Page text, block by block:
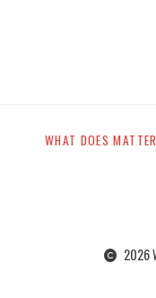
WHAT DOES MATTER
2026